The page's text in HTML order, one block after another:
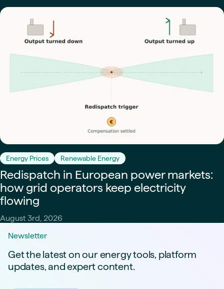
Energy Prices Renewable Energy
Redispatch in European power markets:
how grid operators keep electricity
flowing
August 3rd, 2026
Newsletter
Get the latest on our energy tools, platform
updates, and expert content.